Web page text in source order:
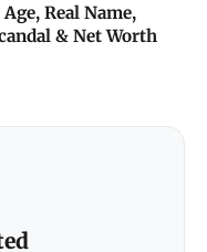
Real Name,
& Net Worth